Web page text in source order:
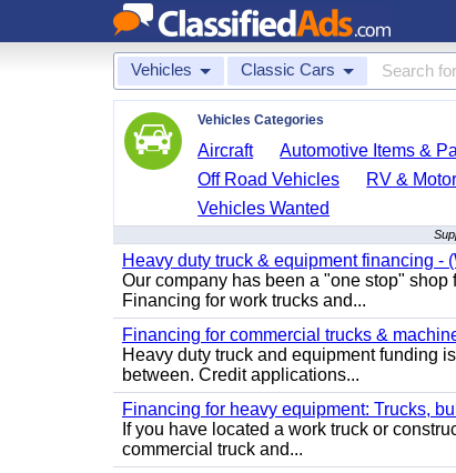
Vehicles Classic Cars
Vehicles Categories
Aircraft Automotive Items &
Off Road Vehicles
RV &
Vehicles Wanted
Heavy duty truck & equipment financing -
Our company has been a "one stop"
Financing for work trucks and...
Financing for commercial trucks &
Heavy duty truck and equipment funding
between. Credit applications...
Financing for heavy equipment: Trucks,
If you have located a work truck or
commercial truck and...